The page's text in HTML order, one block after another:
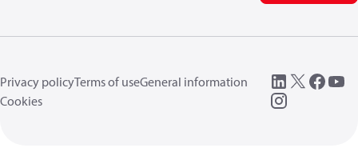
Privacy policyTerms of useGeneral information
Cookies